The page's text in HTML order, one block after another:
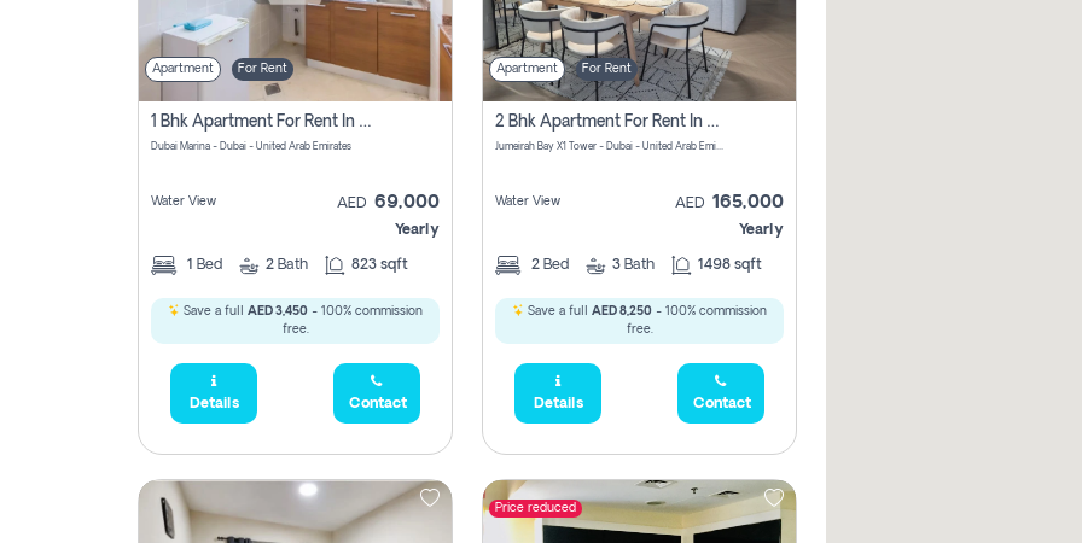
Apartment For Rent
1 Bhk Apartment For Rent In Dubai Marina, Dec Towers
Dubai Marina - Dubai - United Arab Emirates
Water View AED 69,000
Yearly
1 Bed 2 Bath 823 sqft
Save a full AED 3,450 - 100% commission
free.
Details Contact
Apartment For Rent
2 Bhk Apartment For Rent In Al Thanyah Fifth, Dubai
Jumeirah Bay X1 Tower - Dubai - United Arab Emirates
Water View AED 165,000
Yearly
2 Bed 3 Bath 1498 sqft
Save a full AED 8,250 - 100% commission
free.
Details Contact
Price reduced